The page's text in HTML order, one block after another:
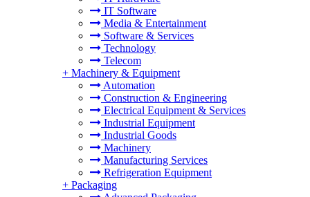
IT Software
Media & Entertainment
Software & Services
Technology
Telecom
+ Machinery & Equipment
Automation
Construction & Engineering
Electrical Equipment & Services
Industrial Equipment
Industrial Goods
Machinery
Manufacturing Services
Refrigeration Equipment
+ Packaging